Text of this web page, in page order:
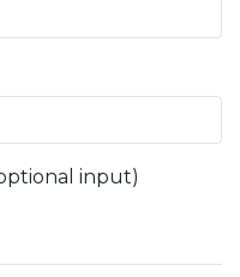
input)